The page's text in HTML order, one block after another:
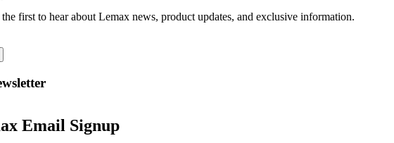
first to hear about Lemax news, product updates, and exclusive information.
Email Signup